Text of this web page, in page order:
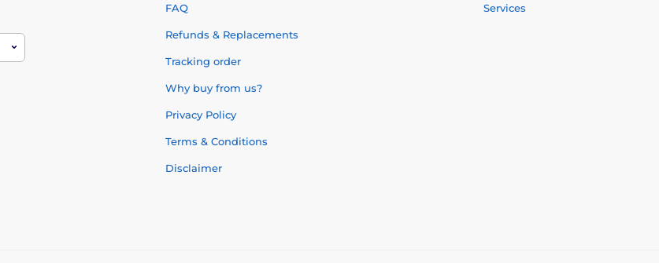
FAQ
Refunds & Replacements
Tracking order
Why buy from us?
Privacy Policy
Terms & Conditions
Disclaimer
Services